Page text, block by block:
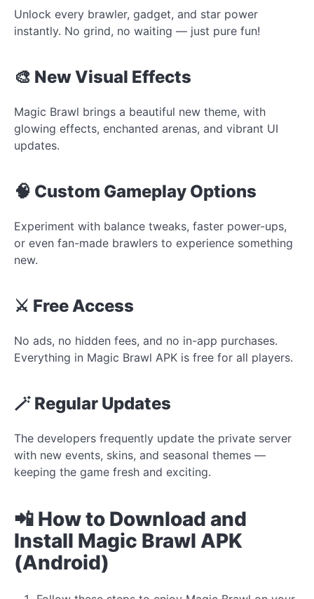
Unlock every brawler, gadget, and star power
instantly. No grind, no waiting — just pure fun!
🎨 New Visual Effects
Magic Brawl brings a beautiful new theme, with
glowing effects, enchanted arenas, and vibrant UI
updates.
🧠 Custom Gameplay Options
Experiment with balance tweaks, faster power-ups,
or even fan-made brawlers to experience something
new.
⚔️ Free Access
No ads, no hidden fees, and no in-app purchases.
Everything in Magic Brawl APK is free for all players.
🪄 Regular Updates
The developers frequently update the private server
with new events, skins, and seasonal themes —
keeping the game fresh and exciting.
📲 How to Download and
Install Magic Brawl APK
(Android)